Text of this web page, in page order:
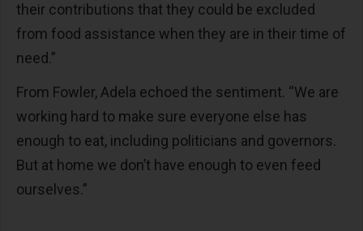
their contributions that they could be excluded
from food assistance when they are in their time of
need.”
From Fowler, Adela echoed the sentiment. “We are
working hard to make sure everyone else has
enough to eat, including politicians and governors.
But at home we don’t have enough to even feed
ourselves.”